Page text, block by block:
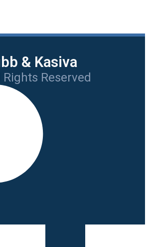
& Kasiva
Reserved